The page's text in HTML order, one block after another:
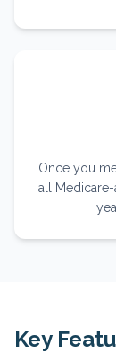
Once you
all
Key